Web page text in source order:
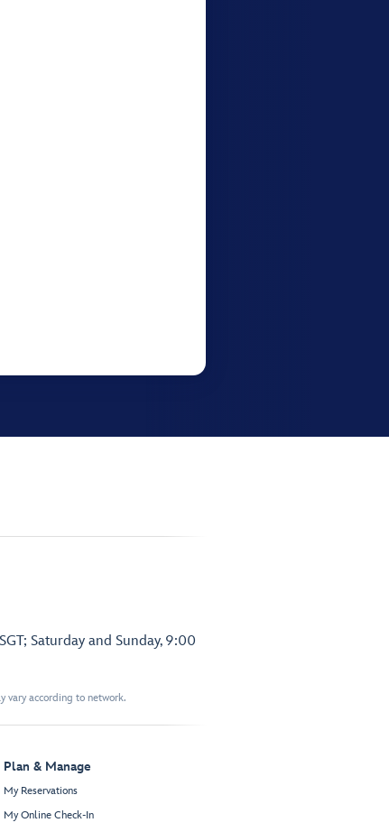
Saturday and Sunday, 9:00
vary according to network.
Plan & Manage
My Reservations
My Online Check-In